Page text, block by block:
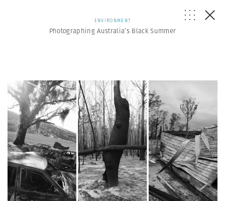
ENVIRONMENT
Photographing Australia’s Black Summer